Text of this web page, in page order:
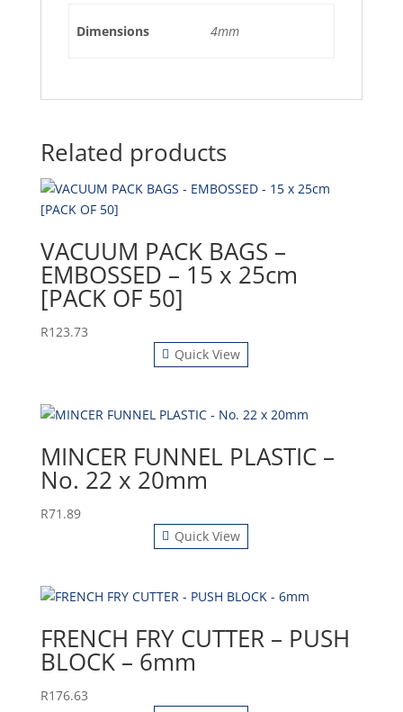
Dimensions 4mm
Related products
VACUUM PACK BAGS –
EMBOSSED – 15 x 25cm
[PACK OF 50]
R123.73
Quick View
MINCER FUNNEL PLASTIC –
No. 22 x 20mm
R71.89
Quick View
FRENCH FRY CUTTER – PUSH
BLOCK – 6mm
R176.63